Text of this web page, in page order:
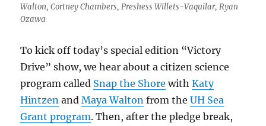
Walton, Cortney Chambers, Preshess Willets-Vaquilar, Ryan
Ozawa
To kick off today’s special edition “Victory
Drive” show, we hear about a citizen science
program called Snap the Shore withKaty
Hintzen andMaya Walton from theUH Sea
Grant program. Then, after the pledge break,